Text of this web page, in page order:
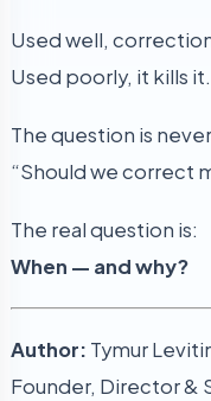
Used well,
Used poorly, it kills it.
The question is
“Should we correct
The real question is:
When — and why?
Author: Tymur
Founder, Director &